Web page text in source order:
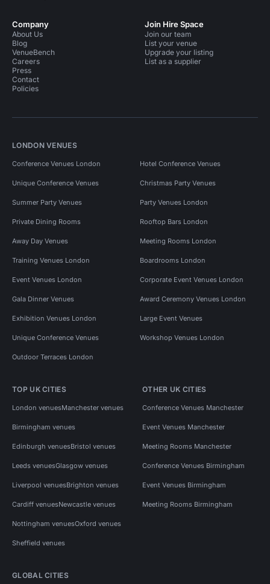
Company
About Us
Blog
VenueBench
Careers
Press
Contact
Policies
Join Hire Space
Join our team
List your venue
Upgrade your listing
List as a supplier
LONDON VENUES
Conference Venues London Hotel Conference Venues
Unique Conference Venues Christmas Party Venues
Summer Party Venues Party Venues London
Private Dining Rooms Rooftop Bars London
Away Day Venues Meeting Rooms London
Training Venues London Boardrooms London
Event Venues London Corporate Event Venues London
Gala Dinner Venues Award Ceremony Venues London
Exhibition Venues London Large Event Venues
Unique Conference Venues Workshop Venues London
Outdoor Terraces London
TOP UK CITIES
London venuesManchester venues
Birmingham venues
Edinburgh venuesBristol venues
Leeds venuesGlasgow venues
Liverpool venuesBrighton venues
Cardiff venuesNewcastle venues
Nottingham venuesOxford venues
Sheffield venues
OTHER UK CITIES
Conference Venues Manchester
Event Venues Manchester
Meeting Rooms Manchester
Conference Venues Birmingham
Event Venues Birmingham
Meeting Rooms Birmingham
GLOBAL CITIES